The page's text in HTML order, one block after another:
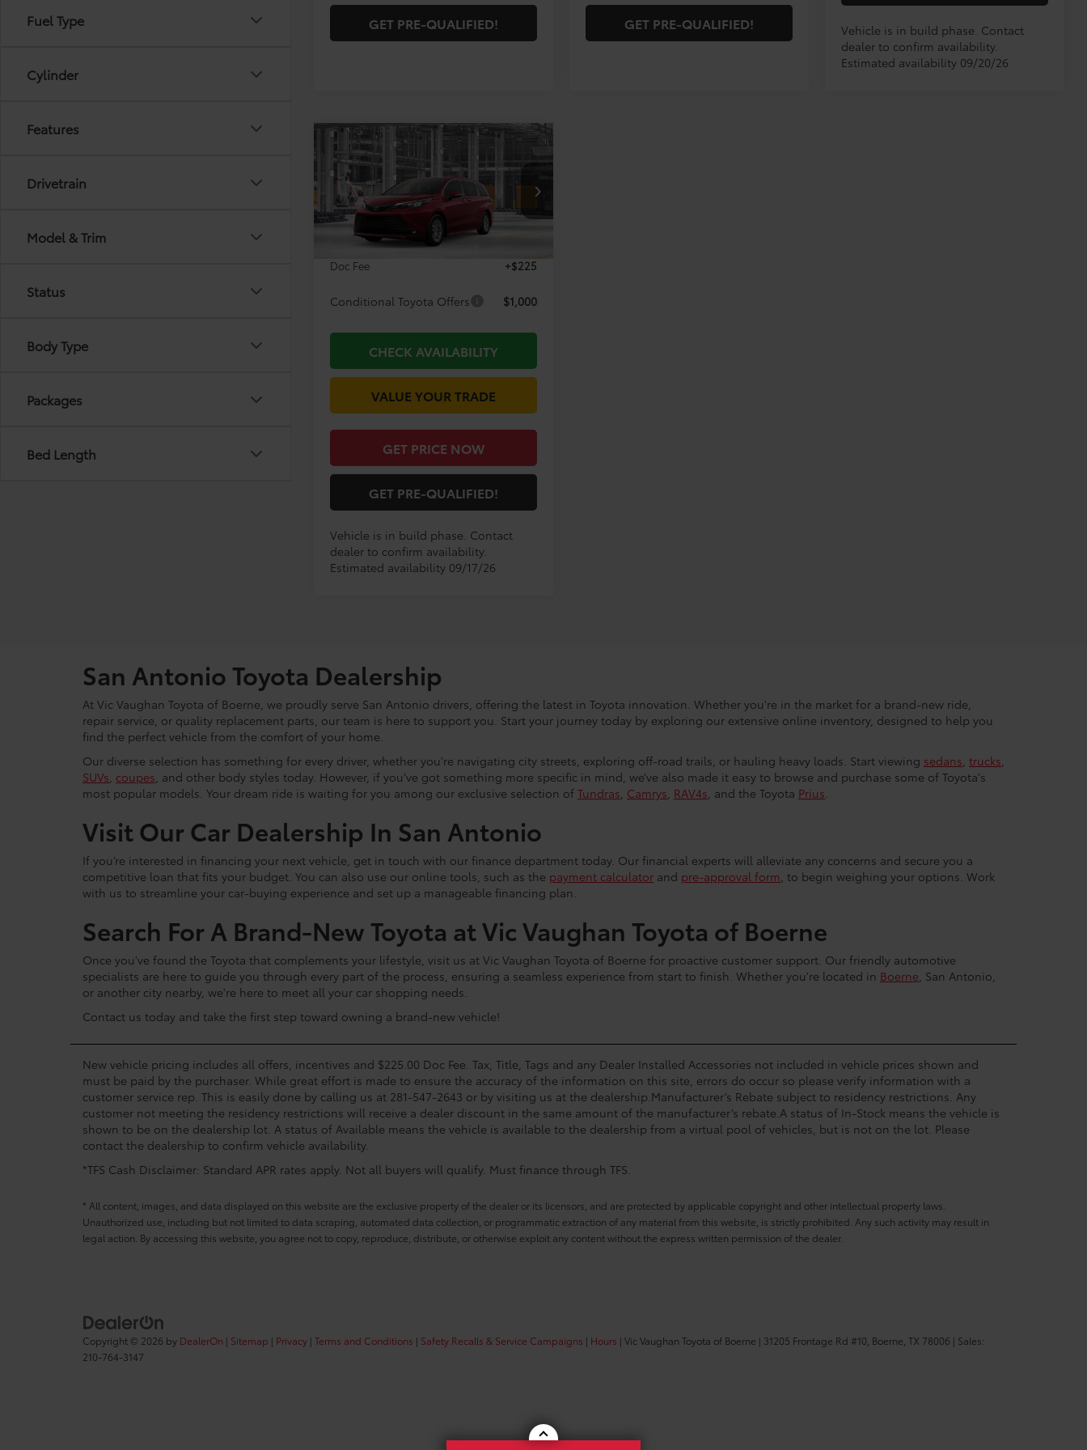
Fuel Type
Cylinder
Features
Drivetrain
Model & Trim
Status
Body Type
Packages
Bed Length
GET PRE-QUALIFIED! GET PRE-QUALIFIED!
Vehicle is in build phase. Contact
dealer to confirm availability.
Estimated availability 09/20/26
2026Toyota SiennaXLE
VIN:5TDYRKEC8TS33C538 Model:5406
In Production
$51,315
TODAY'S PRICE:
Less
Doc Fee
+$225
Conditional Toyota Offers $1,000
CHECK AVAILABILITY
VALUE YOUR TRADE
GET PRICE NOW
GET PRE-QUALIFIED!
Vehicle is in build phase. Contact
dealer to confirm availability.
Estimated availability 09/17/26
Compare Vehicle
San Antonio Toyota Dealership
At Vic Vaughan Toyota of Boerne, we proudly serve San Antonio drivers, offering the latest in Toyota innovation. Whether you're in the market for a brand-new ride,
repair service, or quality replacement parts, our team is here to support you. Start your journey today by exploring our extensive online inventory, designed to help you
find the perfect vehicle from the comfort of your home.
Our diverse selection has something for every driver, whether you're navigating city streets, exploring off-road trails, or hauling heavy loads. Start viewing sedans trucks
SUVs coupes , and other body styles today. However, if you’ve got something more specific in mind, we’ve also made it easy to browse and purchase some of Toyota's
most popular models. Your dream ride is waiting for you among our exclusive selection of Tundras Camrys RAV4s , and the Toyota Prius
Visit Our Car Dealership In San Antonio
If you’re interested in financing your next vehicle, get in touch with our finance department today. Our financial experts will alleviate any concerns and secure you a
competitive loan that fits your budget. You can also use our online tools, such as the payment calculator and pre-approval form , to begin weighing your options. Work
with us to streamline your car-buying experience and set up a manageable financing plan.
Search For A Brand-New Toyota at Vic Vaughan Toyota of Boerne
Once you've found the Toyota that complements your lifestyle, visit us at Vic Vaughan Toyota of Boerne for proactive customer support. Our friendly automotive
specialists are here to guide you through every part of the process, ensuring a seamless experience from start to finish. Whether you're located in Boerne , San Antonio,
or another city nearby, we're here to meet all your car shopping needs.
Contact us today and take the first step toward owning a brand-new vehicle!
New vehicle pricing includes all offers, incentives and $225.00 Doc Fee. Tax, Title, Tags and any Dealer Installed Accessories not included in vehicle prices shown and
must be paid by the purchaser. While great effort is made to ensure the accuracy of the information on this site, errors do occur so please verify information with a
customer service rep. This is easily done by calling us at 281-547-2643 or by visiting us at the dealership.Manufacturer’s Rebate subject to residency restrictions. Any
customer not meeting the residency restrictions will receive a dealer discount in the same amount of the manufacturer’s rebate.A status of In-Stock means the vehicle is
shown to be on the dealership lot. A status of Available means the vehicle is available to the dealership from a virtual pool of vehicles, but is not on the lot. Please
contact the dealership to confirm vehicle availability.
*TFS Cash Disclaimer: Standard APR rates apply. Not all buyers will qualify. Must finance through TFS.
* All content, images, and data displayed on this website are the exclusive property of the dealer or its licensors, and are protected by applicable copyright and other intellectual property laws.
Unauthorized use, including but not limited to data scraping, automated data collection, or programmatic extraction of any material from this website, is strictly prohibited. Any such activity may result in
legal action. By accessing this website, you agree not to copy, reproduce, distribute, or otherwise exploit any content without the express written permission of the dealer.
Copyright © 2026 by DealerOn | Sitemap | Privacy | Terms and Conditions | Safety Recalls & Service Campaigns | Hours | Vic Vaughan Toyota of Boerne | 31205 Frontage Rd #10, Boerne, TX 78006 | Sales:
210-764-3147